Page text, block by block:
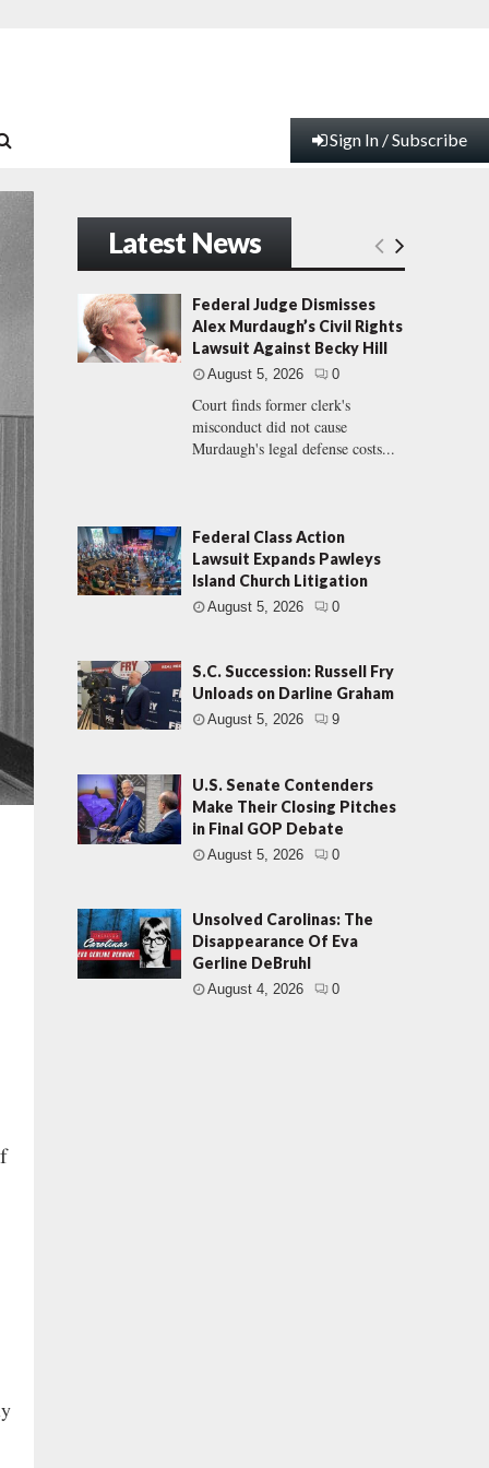
Sign In / Subscribe
Latest News
Federal Judge Dismisses
Alex Murdaugh’s Civil Rights
Lawsuit Against Becky Hill
August 5, 2026 0
Court finds former clerk's
misconduct did not cause
Murdaugh's legal defense costs...
Federal Class Action
Lawsuit Expands Pawleys
Island Church Litigation
August 5, 2026 0
S.C. Succession: Russell Fry
Unloads on Darline Graham
August 5, 2026 9
U.S. Senate Contenders
Make Their Closing Pitches
in Final GOP Debate
August 5, 2026 0
Unsolved Carolinas: The
Disappearance Of Eva
Gerline DeBruhl
August 4, 2026 0